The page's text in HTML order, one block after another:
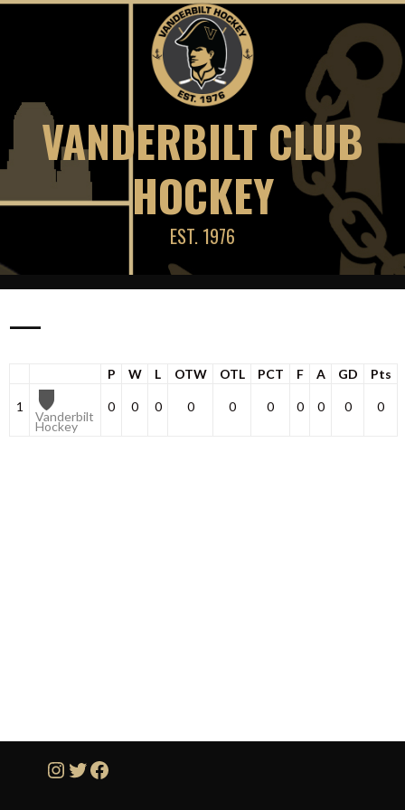
Skip
VANDERBILT CLUB
HOCKEY
EST. 1976
—
P W L OTW OTL PCT F A GD Pts
1
Vanderbilt
Hockey
0 0 0 0 0 0 0 0 0 0
Instagram
Twitter
Facebook